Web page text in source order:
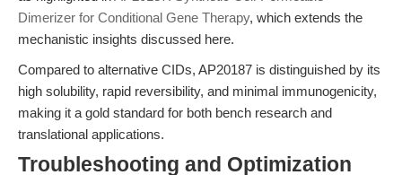
Dimerizer for Conditional Gene Therapy, which extends the
mechanistic insights discussed here.
Compared to alternative CIDs, AP20187 is distinguished by its
high solubility, rapid reversibility, and minimal immunogenicity,
making it a gold standard for both bench research and
translational applications.
Troubleshooting and Optimization